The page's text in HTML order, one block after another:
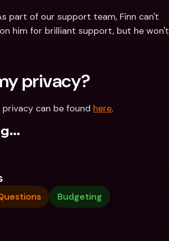
part of our support team, Finn can't
him for brilliant support, but he won't
privacy?
can be found here.
Budgeting